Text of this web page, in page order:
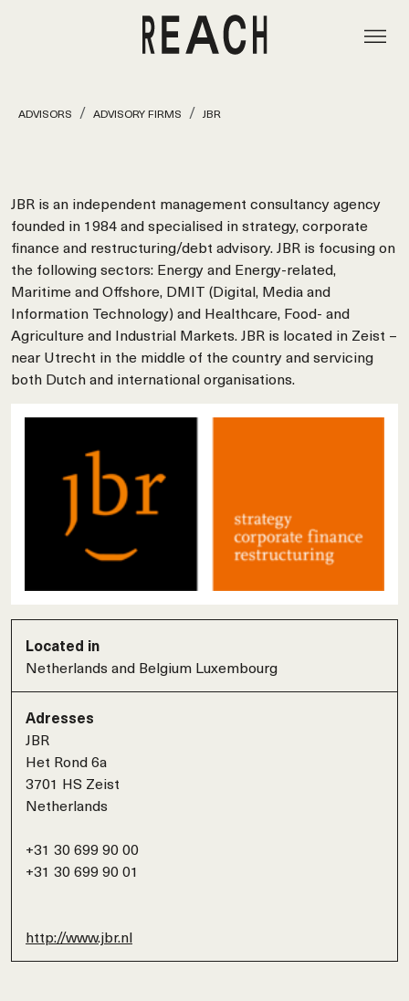
ADVISORS ADVISORY FIRMS JBR
JBR is an independent management consultancy agency
founded in 1984 and specialised in strategy, corporate
finance and restructuring/debt advisory. JBR is focusing on
the following sectors: Energy and Energy-related,
Maritime and Offshore, DMIT (Digital, Media and
Information Technology) and Healthcare, Food- and
Agriculture and Industrial Markets. JBR is located in Zeist –
near Utrecht in the middle of the country and servicing
both Dutch and international organisations.
Located in
Netherlands and Belgium Luxembourg
Adresses
JBR
Het Rond 6a
3701 HS Zeist
Netherlands
+31 30 699 90 00
+31 30 699 90 01
http://www.jbr.nl